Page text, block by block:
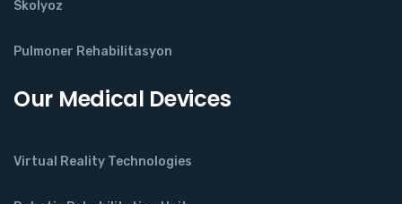
Skolyoz
Pulmoner Rehabilitasyon
Our Medical Devices
Virtual Reality Technologies